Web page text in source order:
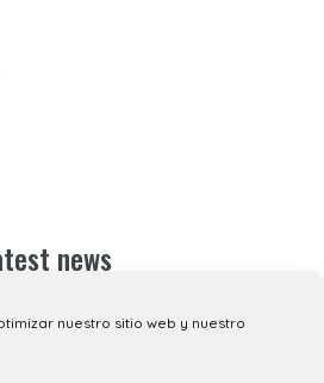
nuestro sitio web y nuestro
news
to receive all the latest
us on social media.